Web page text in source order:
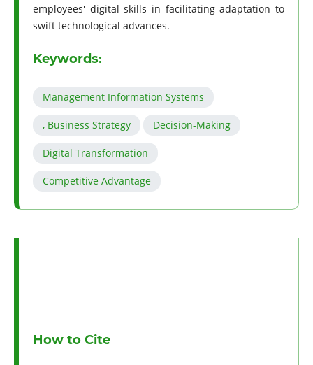
employees' digital skills in facilitating adaptation to
swift technological advances.
Keywords:
Management Information Systems
, Business Strategy Decision-Making
Digital Transformation
Competitive Advantage
How to Cite